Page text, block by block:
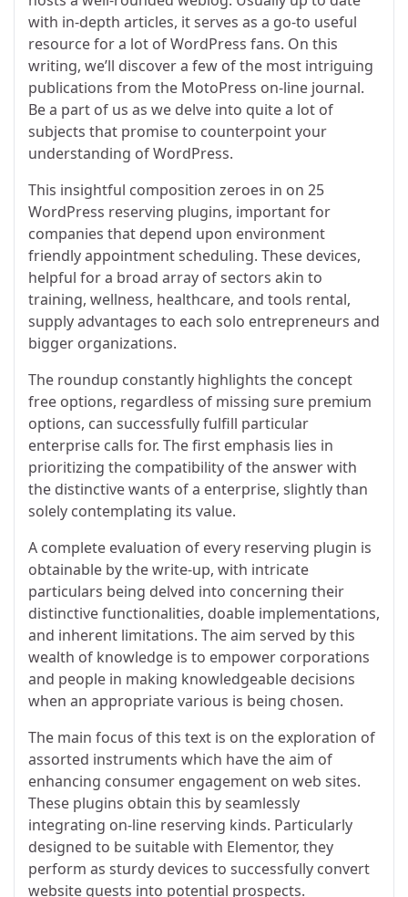
with in-depth articles, it serves as a go-to useful
resource for a lot of WordPress fans. On this
writing, we’ll discover a few of the most intriguing
publications from the MotoPress on-line journal.
Be a part of us as we delve into quite a lot of
subjects that promise to counterpoint your
understanding of WordPress.
This insightful composition zeroes in on 25
WordPress reserving plugins, important for
companies that depend upon environment
friendly appointment scheduling. These devices,
helpful for a broad array of sectors akin to
training, wellness, healthcare, and tools rental,
supply advantages to each solo entrepreneurs and
bigger organizations.
The roundup constantly highlights the concept
free options, regardless of missing sure premium
options, can successfully fulfill particular
enterprise calls for. The first emphasis lies in
prioritizing the compatibility of the answer with
the distinctive wants of a enterprise, slightly than
solely contemplating its value.
A complete evaluation of every reserving plugin is
obtainable by the write-up, with intricate
particulars being delved into concerning their
distinctive functionalities, doable implementations,
and inherent limitations. The aim served by this
wealth of knowledge is to empower corporations
and people in making knowledgeable decisions
when an appropriate various is being chosen.
The main focus of this text is on the exploration of
assorted instruments which have the aim of
enhancing consumer engagement on web sites.
These plugins obtain this by seamlessly
integrating on-line reserving kinds. Particularly
designed to be suitable with Elementor, they
perform as sturdy devices to successfully convert
website guests into potential prospects.